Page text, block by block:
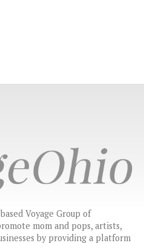
Voyage Group of
mom and pops, artists,
by providing a platform